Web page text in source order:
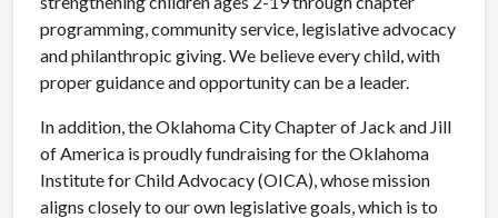
programming, community service, legislative advocacy
and philanthropic giving. We believe every child, with
proper guidance and opportunity can be a leader.
In addition, the Oklahoma City Chapter of Jack and Jill
of America is proudly fundraising for the Oklahoma
Institute for Child Advocacy (OICA), whose mission
aligns closely to our own legislative goals, which is to